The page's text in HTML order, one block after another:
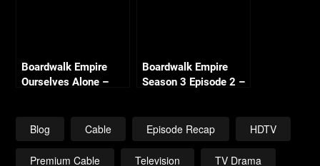
Boardwalk Empire
Ourselves Alone –
Boardwalk Empire
Season 3 Episode 2 –
Blog Cable Episode Recap HDTV
Premium Cable Television TV Drama